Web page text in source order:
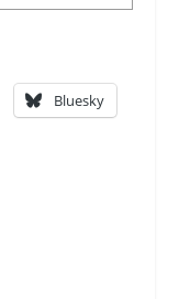
Bluesky